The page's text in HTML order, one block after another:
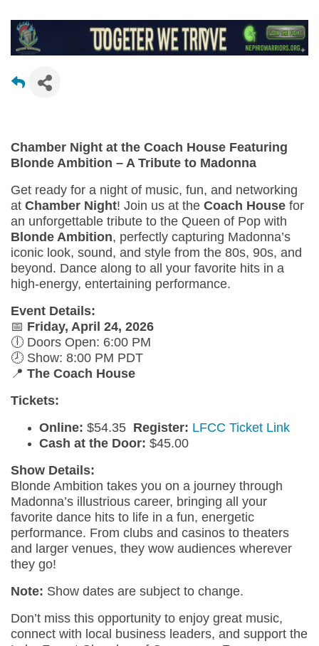
Chamber Night at the Coach House Featuring
Blonde Ambition – A Tribute to Madonna
Get ready for a night of music, fun, and networking
at Chamber Night! Join us at the Coach House for
an unforgettable tribute to the Queen of Pop with
Blonde Ambition, perfectly capturing Madonna’s
iconic look, sound, and style from the 80s, 90s, and
beyond. Dance along to all your favorite hits in a
high-energy, entertaining performance.
Event Details:
📅 Friday, April 24, 2026
🕕 Doors Open: 6:00 PM
🕗 Show: 8:00 PM PDT
📍 The Coach House
Tickets:
Online: $54.35 Register: LFCC Ticket Link
Cash at the Door: $45.00
Show Details:
Blonde Ambition takes you on a journey through
Madonna’s illustrious career, bringing all your
favorite dance hits to life in a fun, energetic
performance. From clubs and casinos to theaters
and larger venues, they wow audiences wherever
they go!
Note: Show dates are subject to change.
Don’t miss this opportunity to enjoy great music,
connect with local business leaders, and support the